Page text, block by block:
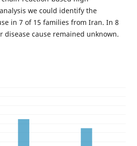
we could identify the
in 7 of 15 families from Iran. In 8
disease cause remained unknown.